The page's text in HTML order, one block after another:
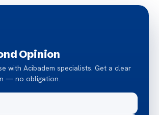
Opinion
with Acibadem specialists. Get a clear
— no obligation.